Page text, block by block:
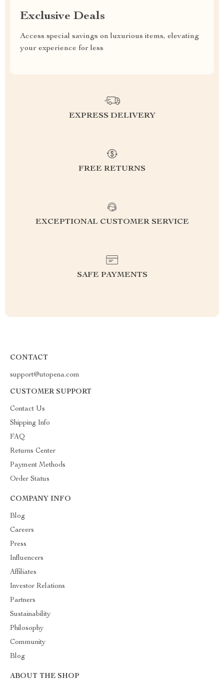
Exclusive Deals
Access special savings on luxurious items, elevating
your experience for less
EXPRESS DELIVERY
FREE RETURNS
EXCEPTIONAL CUSTOMER SERVICE
SAFE PAYMENTS
CONTACT
support@utopena.com
CUSTOMER SUPPORT
Contact Us
Shipping Info
FAQ
Returns Center
Payment Methods
Order Status
COMPANY INFO
Blog
Careers
Press
Influencers
Affiliates
Investor Relations
Partners
Sustainability
Philosophy
Community
Blog
ABOUT THE SHOP